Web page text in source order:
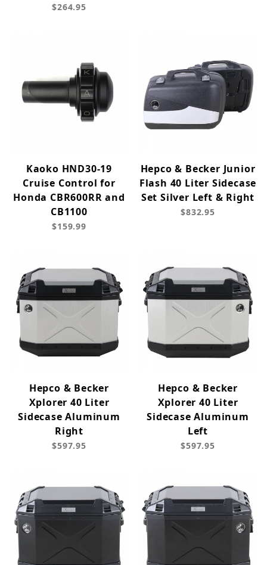
$264.95
Kaoko HND30-19
Cruise Control for
Honda CBR600RR and
CB1100
$159.99
Hepco & Becker Junior
Flash 40 Liter Sidecase
Set Silver Left & Right
$832.95
Hepco & Becker
Xplorer 40 Liter
Sidecase Aluminum
Right
$597.95
Hepco & Becker
Xplorer 40 Liter
Sidecase Aluminum
Left
$597.95